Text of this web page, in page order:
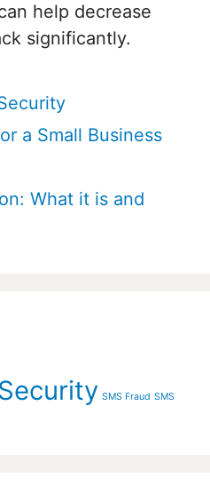
help decrease
significantly.
a Small Business
What it is and
SMS Fraud SMS